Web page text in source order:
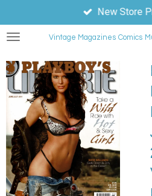
to
main
Vintage Magazines Comics
New Store